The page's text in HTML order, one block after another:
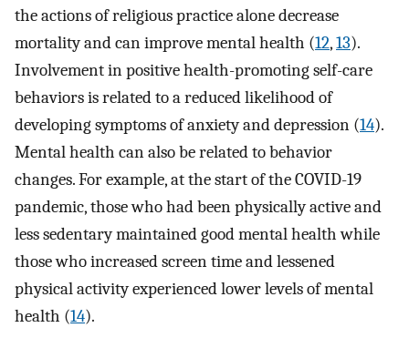
the actions of religious practice alone decrease
mortality and can improve mental health (12,13).
Involvement in positive health-promoting self-care
behaviors is related to a reduced likelihood of
developing symptoms of anxiety and depression (14).
Mental health can also be related to behavior
changes. For example, at the start of the COVID-19
pandemic, those who had been physically active and
less sedentary maintained good mental health while
those who increased screen time and lessened
physical activity experienced lower levels of mental
health (14).